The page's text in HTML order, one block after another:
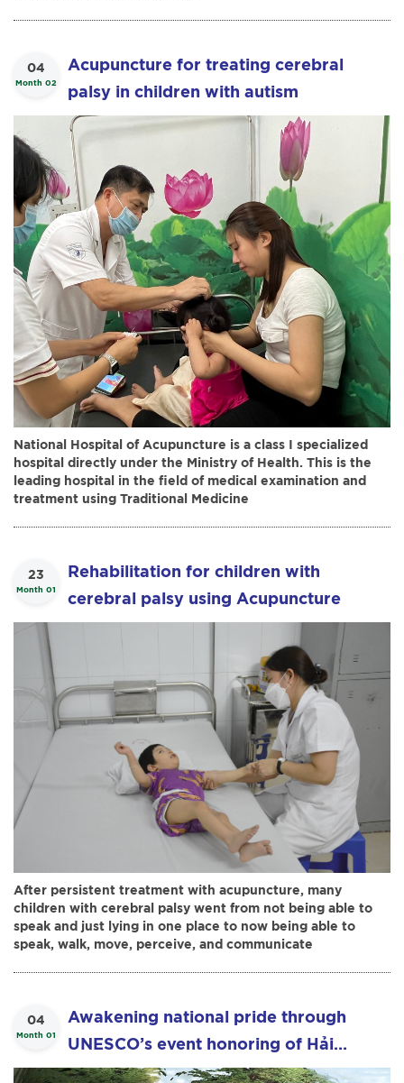
04
Month 02
Acupuncture for treating cerebral
palsy in children with autism
National Hospital of Acupuncture is a class I specialized
hospital directly under the Ministry of Health. This is the
leading hospital in the field of medical examination and
treatment using Traditional Medicine
23
Month 01
Rehabilitation for children with
cerebral palsy using Acupuncture
After persistent treatment with acupuncture, many
children with cerebral palsy went from not being able to
speak and just lying in one place to now being able to
speak, walk, move, perceive, and communicate
04
Month 01
Awakening national pride through
UNESCO’s event honoring of Hải
Thượng Lãn Ông Lê Hữu Trác - Cultural